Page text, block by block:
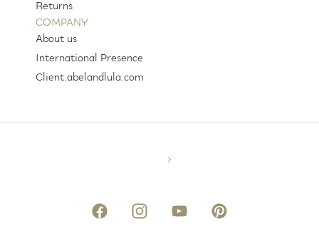
Returns
COMPANY
About us
International Presence
Client.abelandlula.com